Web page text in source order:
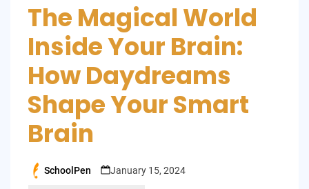
The Magical World
Inside Your Brain:
How Daydreams
Shape Your Smart
Brain
Posted
SchoolPen January 15, 2024